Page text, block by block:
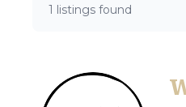
1 listings found